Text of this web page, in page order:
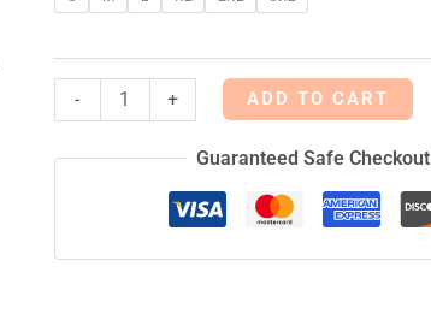
- + ADD TO CART
Guaranteed Safe Checkout